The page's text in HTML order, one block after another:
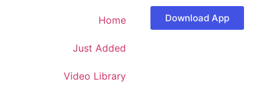
Home
Just Added
Video Library
Download App